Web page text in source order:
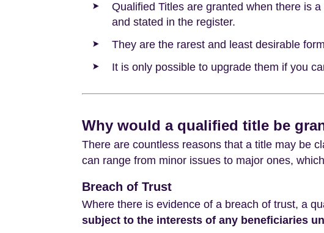
Qualified Titles are granted when there is
and stated in the register.
They are the rarest and least desirable
It is only possible to upgrade them if you
Why would a qualified title be
There are countless reasons that a title may be
can range from minor issues to major ones,
Breach of Trust
Where there is evidence of a breach of trust, a
subject to the interests of any beneficiaries